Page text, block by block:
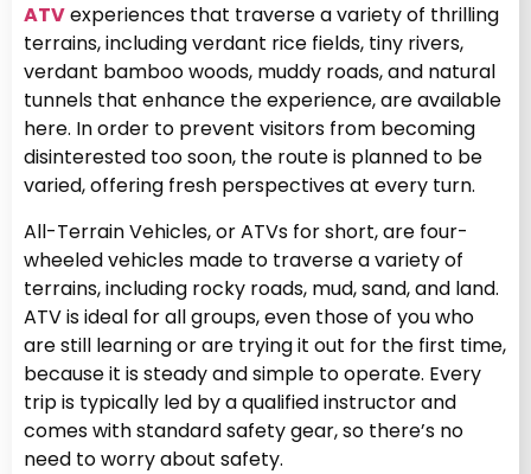
ATVexperiences that traverse a variety of thrilling
terrains, including verdant rice fields, tiny rivers,
verdant bamboo woods, muddy roads, and natural
tunnels that enhance the experience, are available
here. In order to prevent visitors from becoming
disinterested too soon, the route is planned to be
varied, offering fresh perspectives at every turn.
All-Terrain Vehicles, or ATVs for short, are four-
wheeled vehicles made to traverse a variety of
terrains, including rocky roads, mud, sand, and land.
ATV is ideal for all groups, even those of you who
are still learning or are trying it out for the first time,
because it is steady and simple to operate. Every
trip is typically led by a qualified instructor and
comes with standard safety gear, so there’s no
need to worry about safety.